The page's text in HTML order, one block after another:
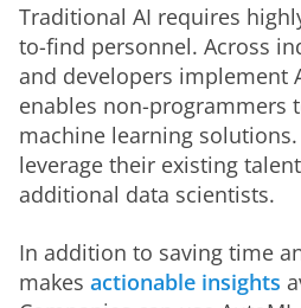
Traditional AI requires
to-find personnel. Across
and developers implement
enables non-programmers
machine learning
leverage their existing
additional data scientists.
In addition to saving time
makes actionable insights